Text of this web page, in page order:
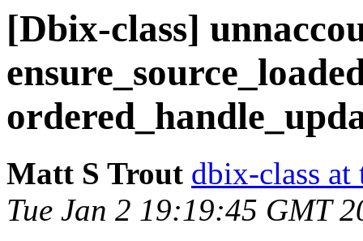
[Dbix-class]
Matt S Trout dbix-class
Tue Jan 2 19:19:45 GMT